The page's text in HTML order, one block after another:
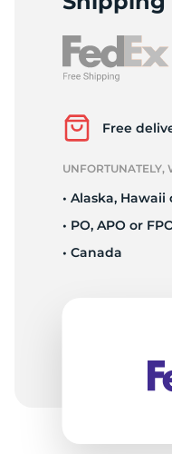
Free
UNFORTUNATELY,
• Alaska,
• PO, APO or
• Canada